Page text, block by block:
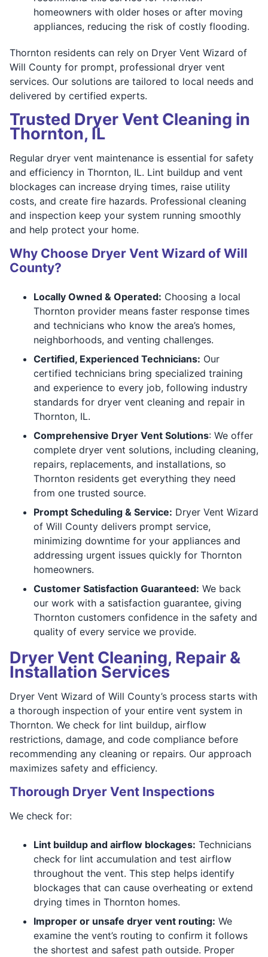
homeowners with older hoses or after moving
appliances, reducing the risk of costly flooding.
Thornton residents can rely on Dryer Vent Wizard of
Will County for prompt, professional dryer vent
services. Our solutions are tailored to local needs and
delivered by certified experts.
Trusted Dryer Vent Cleaning in
Thornton, IL
Regular dryer vent maintenance is essential for safety
and efficiency in Thornton, IL. Lint buildup and vent
blockages can increase drying times, raise utility
costs, and create fire hazards. Professional cleaning
and inspection keep your system running smoothly
and help protect your home.
Why Choose Dryer Vent Wizard of Will
County?
Locally Owned & Operated: Choosing a local
Thornton provider means faster response times
and technicians who know the area’s homes,
neighborhoods, and venting challenges.
Certified, Experienced Technicians: Our
certified technicians bring specialized training
and experience to every job, following industry
standards for dryer vent cleaning and repair in
Thornton, IL.
Comprehensive Dryer Vent Solutions: We offer
complete dryer vent solutions, including cleaning,
repairs, replacements, and installations, so
Thornton residents get everything they need
from one trusted source.
Prompt Scheduling & Service: Dryer Vent Wizard
of Will County delivers prompt service,
minimizing downtime for your appliances and
addressing urgent issues quickly for Thornton
homeowners.
Customer Satisfaction Guaranteed: We back
our work with a satisfaction guarantee, giving
Thornton customers confidence in the safety and
quality of every service we provide.
Dryer Vent Cleaning, Repair &
Installation Services
Dryer Vent Wizard of Will County’s process starts with
a thorough inspection of your entire vent system in
Thornton. We check for lint buildup, airflow
restrictions, damage, and code compliance before
recommending any cleaning or repairs. Our approach
maximizes safety and efficiency.
Thorough Dryer Vent Inspections
We check for:
Lint buildup and airflow blockages: Technicians
check for lint accumulation and test airflow
throughout the vent. This step helps identify
blockages that can cause overheating or extend
drying times in Thornton homes.
Improper or unsafe dryer vent routing: We
examine the vent’s routing to confirm it follows
the shortest and safest path outside. Proper